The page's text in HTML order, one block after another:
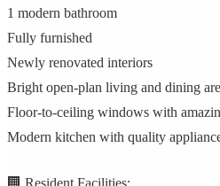
1 modern bathroom
Fully furnished
Newly renovated interiors
Bright open-plan living and dining
Floor-to-ceiling windows with
Modern kitchen with quality
🏢 Resident Facilities: